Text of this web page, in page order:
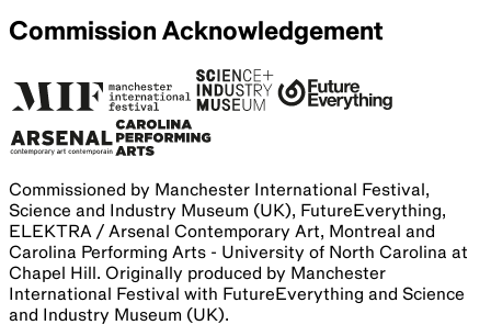
Commission Acknowledgement
Commissioned by Manchester International Festival,
Science and Industry Museum (UK), FutureEverything,
ELEKTRA / Arsenal Contemporary Art, Montreal and
Carolina Performing Arts - University of North Carolina at
Chapel Hill. Originally produced by Manchester
International Festival with FutureEverything and Science
and Industry Museum (UK).